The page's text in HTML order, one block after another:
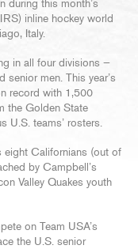
during this month’s
inline hockey world
Italy.
in all four divisions —
senior men. This year’s
record with 1,500
the Golden State
U.S. teams’ rosters.
eight Californians (out of
by Campbell’s
Valley Quakes youth
on Team USA’s
the U.S. senior